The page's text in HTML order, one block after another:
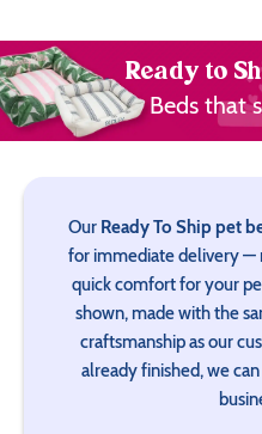
Ready to
Beds that
Our Ready To Ship pet
for immediate delivery —
quick comfort for your
shown, made with the
craftsmanship as our
already finished, we